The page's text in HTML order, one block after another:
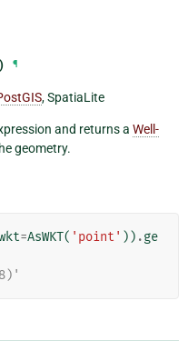
) ¶
, SpatiaLite
and returns a Well-
geometry.
=AsWKT( 'point' )) .ge